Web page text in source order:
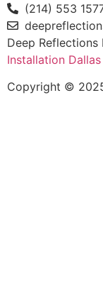
(214) 553
Deep Reflections
Installation Dallas
Copyright ©